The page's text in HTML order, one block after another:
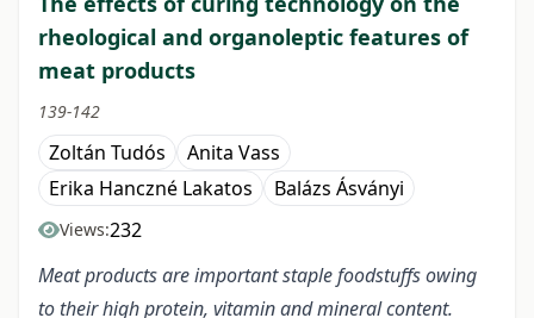
rheological and organoleptic features of
meat products
139-142
Zoltán Tudós
Anita Vass
Erika Hanczné Lakatos
Balázs Ásványi
Views:232
Meat products are important staple foodstuffs owing
to their high protein, vitamin and mineral content.